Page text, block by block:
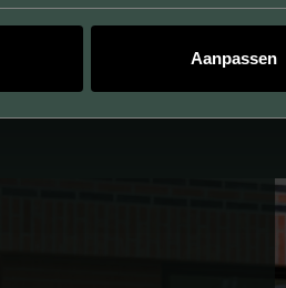
Aanpassen